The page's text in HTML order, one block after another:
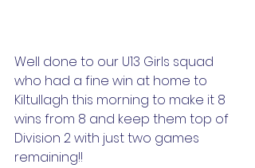
Well done to our U13 Girls squad
who had a fine win at home to
Kiltullagh this morning to make it 8
wins from 8 and keep them top of
Division 2 with just two games
remaining!!